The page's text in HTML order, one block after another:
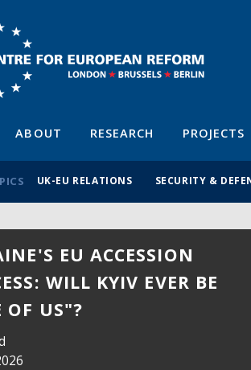
ABOUT RESEARCH PROJECTS
UK-EU RELATIONS SECURITY &
EU ACCESSION
WILL KYIV EVER BE
OF US"?
OR NO TRUCE,
DESERVES MORE EU